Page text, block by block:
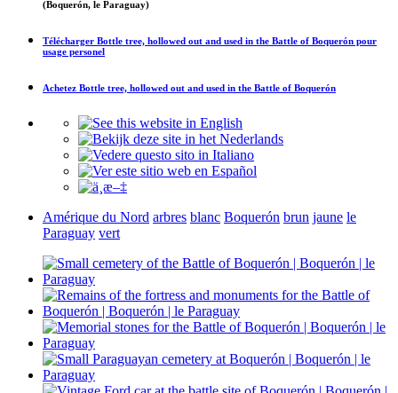
(Boquerón, le Paraguay)
Télécharger Bottle tree, hollowed out and used in the Battle of Boquerón pour
usage personel
Achetez Bottle tree, hollowed out and used in the Battle of Boquerón
Amérique du Nord arbres blanc Boquerón brun jaune le
Paraguay vert